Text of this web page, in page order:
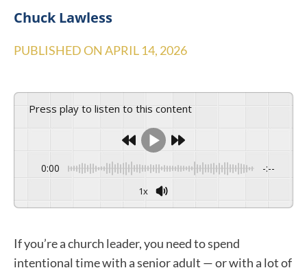
Chuck Lawless
PUBLISHED ON APRIL 14, 2026
Press play to listen to this content
0:00 -:--
1x
If you’re a church leader, you need to spend
intentional time with a senior adult — or with a lot of